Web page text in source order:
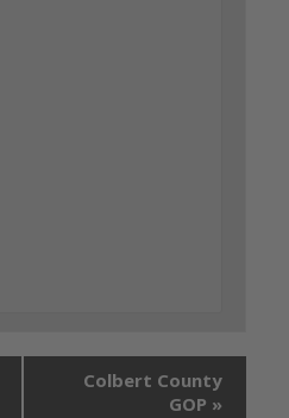
Colbert County
GOP »